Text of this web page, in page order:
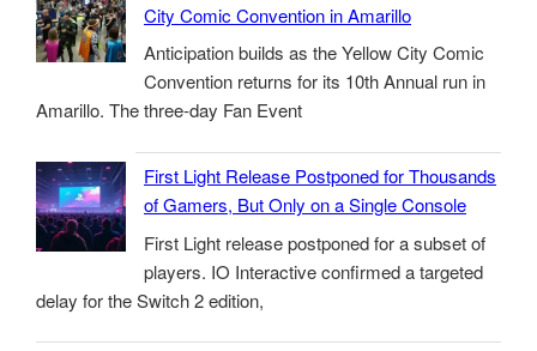
City Comic Convention in Amarillo
Anticipation builds as the Yellow City Comic
Convention returns for its 10th Annual run in
Amarillo. The three-day Fan Event
First Light Release Postponed for Thousands
of Gamers, But Only on a Single Console
First Light release postponed for a subset of
players. IO Interactive confirmed a targeted
delay for the Switch 2 edition,